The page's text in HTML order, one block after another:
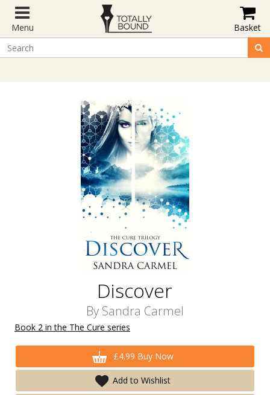
Menu Basket
Discover
By Sandra Carmel
Book 2 in the The Cure series
£4.99 Buy Now
Add to Wishlist